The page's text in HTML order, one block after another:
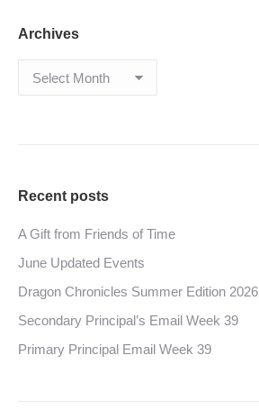
Archives
Archives
Recent posts
A Gift from Friends of Time
June Updated Events
Dragon Chronicles Summer Edition 2026
Secondary Principal’s Email Week 39
Primary Principal Email Week 39